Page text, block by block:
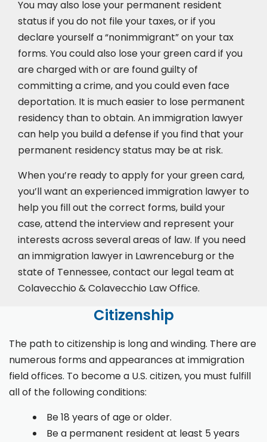
You may also lose your permanent resident
status if you do not file your taxes, or if you
declare yourself a “nonimmigrant” on your tax
forms. You could also lose your green card if you
are charged with or are found guilty of
committing a crime, and you could even face
deportation. It is much easier to lose permanent
residency than to obtain. An immigration lawyer
can help you build a defense if you find that your
permanent residency status may be at risk.
When you’re ready to apply for your green card,
you’ll want an experienced immigration lawyer to
help you fill out the correct forms, build your
case,attend the interviewand represent your
interests across several areas of law. If you need
an immigration lawyer in Lawrenceburg or the
state of Tennessee, contact our legal team at
Colavecchio & Colavecchio Law Office.
Citizenship
The path to citizenship is long and winding. There are
numerous forms and appearances at immigration
field offices. To become a U.S. citizen, you must fulfill
all of the following conditions:
Be 18 years of age or older.
Be a permanent resident at least 5 years